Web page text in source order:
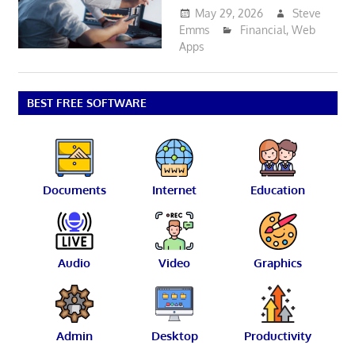
May 29, 2026
Steve
Emms
Financial, Web
Apps
BEST FREE SOFTWARE
Documents Internet Education
Audio Video Graphics
Admin Desktop Productivity